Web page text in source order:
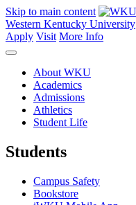
Skip to main content
Western Kentucky University
Apply Visit More Info
About WKU
Academics
Admissions
Athletics
Student Life
Students
Campus Safety
Bookstore